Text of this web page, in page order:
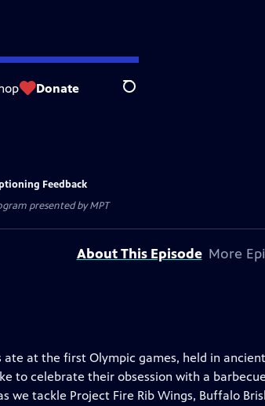
Donate Search
Feedback
presented byMPT
About This Episode More
at the first Olympic games, held in ancient
to celebrate their obsession with a
tackle Project Fire Rib Wings, Buffalo